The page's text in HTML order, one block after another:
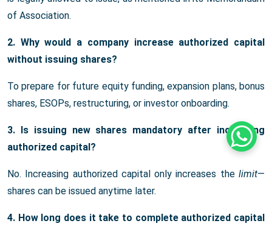
of Association.
2. Why would a company increase authorized capital
without issuing shares?
To prepare for future equity funding, expansion plans, bonus
shares, ESOPs, restructuring, or investor onboarding.
3. Is issuing new shares mandatory after increasing
authorized capital?
No. Increasing authorized capital only increases the limit—
shares can be issued anytime later.
4. How long does it take to complete authorized capital